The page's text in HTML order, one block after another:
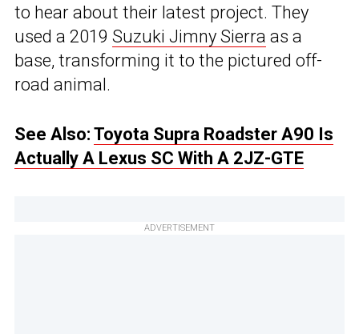
to hear about their latest project. They
used a 2019 Suzuki Jimny Sierra as a
base, transforming it to the pictured off-
road animal.
See Also: Toyota Supra Roadster A90 Is
Actually A Lexus SC With A 2JZ-GTE
ADVERTISEMENT